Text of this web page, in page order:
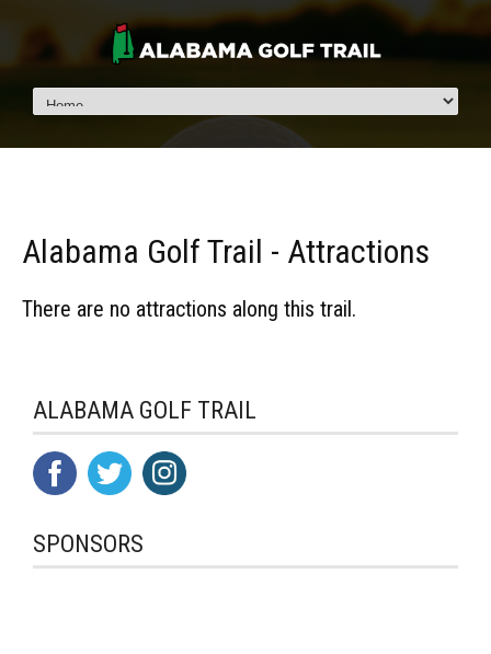
Alabama Golf Trail - Attractions
There are no attractions along this trail.
ALABAMA GOLF TRAIL
SPONSORS